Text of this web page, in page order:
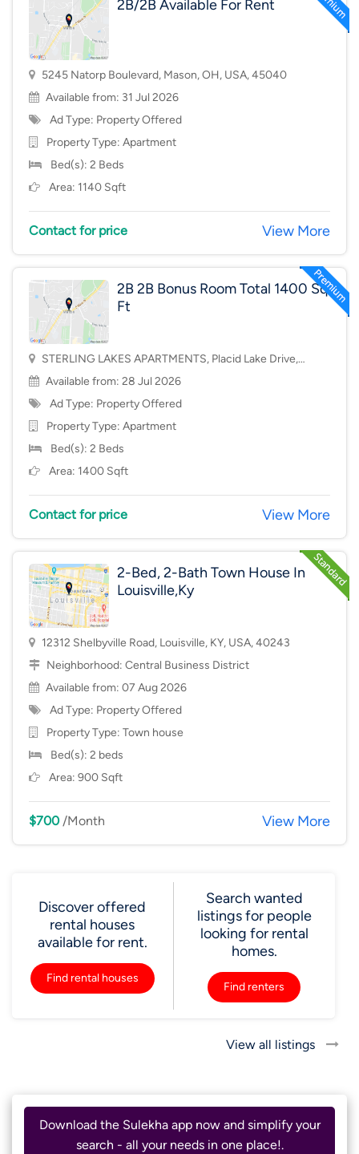
2B/2B Available For Rent
5245 Natorp Boulevard, Mason, OH, USA, 45040
Available from: 31 Jul 2026
Ad Type: Property Offered
Property Type: Apartment
Bed(s): 2 Beds
Area: 1140 Sqft
Contact for price View More
2B 2B Bonus Room Total 1400 Sq
Ft
STERLING LAKES APARTMENTS, Placid Lake Drive,
Mason, OH, USA, 45040
Available from: 28 Jul 2026
Ad Type: Property Offered
Property Type: Apartment
Bed(s): 2 Beds
Area: 1400 Sqft
Contact for price View More
2-Bed, 2-Bath Town House In
Louisville,Ky
12312 Shelbyville Road, Louisville, KY, USA, 40243
Neighborhood: Central Business District
Available from: 07 Aug 2026
Ad Type: Property Offered
Property Type: Town house
Bed(s): 2 beds
Area: 900 Sqft
$700/Month View More
Discover offered
rental houses
available for rent.
Find rental houses
Search wanted
listings for people
looking for rental
homes.
Find renters
View all listings
Download the Sulekha app now and simplify your
search - all your needs in one place!.